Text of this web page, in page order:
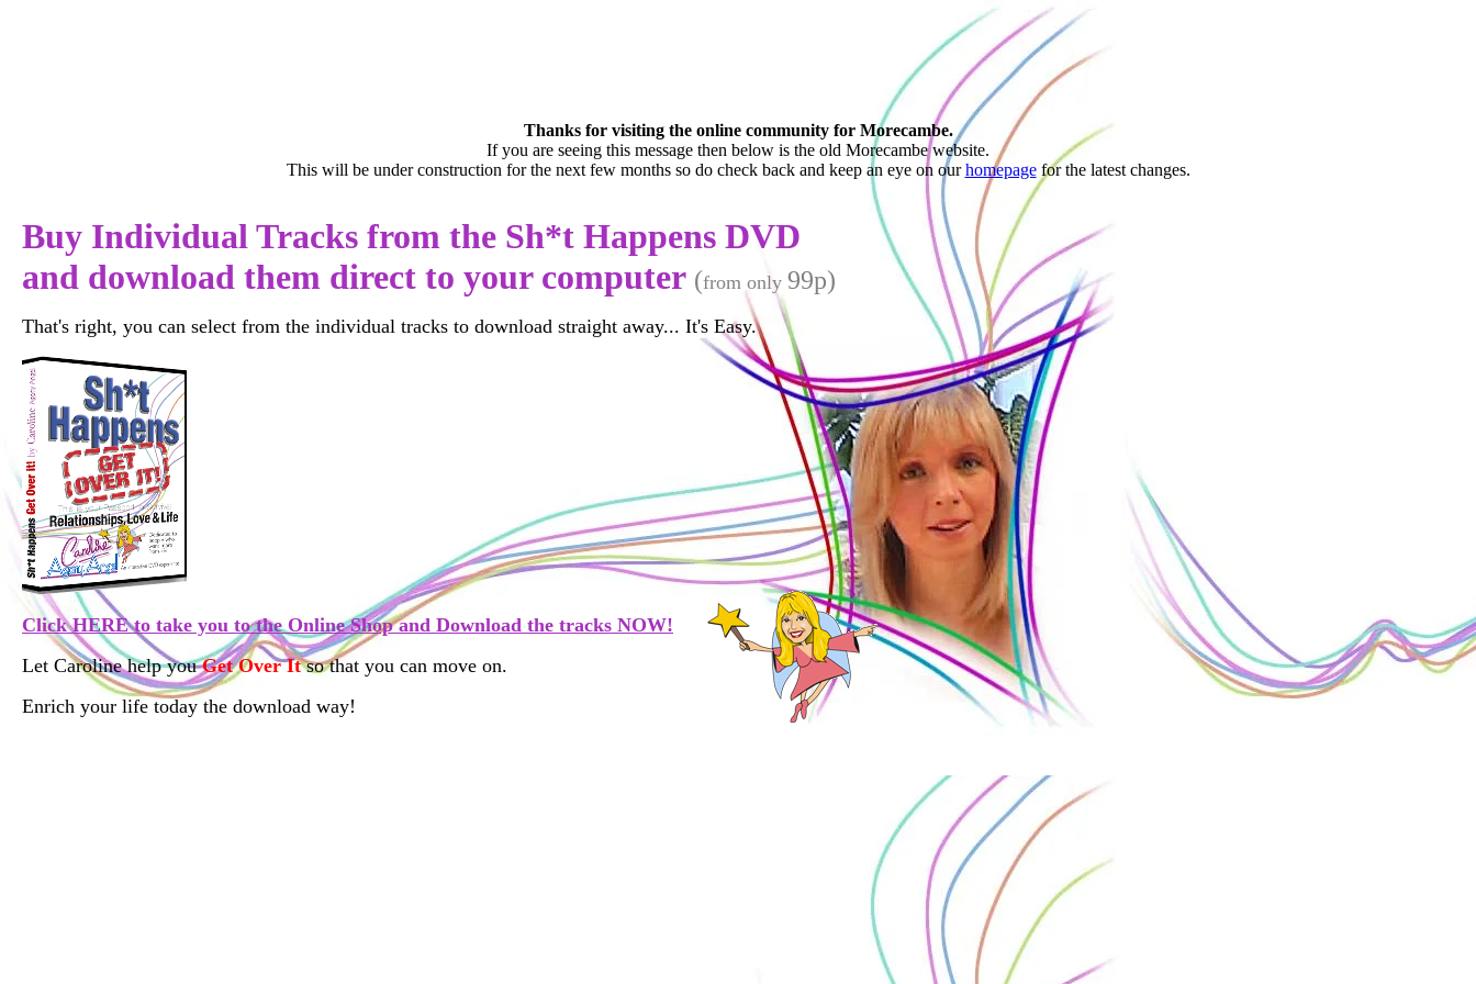
Thanks for visiting the online community for Morecambe.
If you are seeing this message then below is the old Morecambe website.
This will be under construction for the next few months so do check back and keep an eye on ourhomepagefor the latest changes.
Buy Individual Tracks from the Sh*t Happens DVD
and download them direct to your computer (from only 99p)
That's right, you can select from the individual tracks to download straight away... It's Easy.
Click HEREto take you to the OnlineShop and Download the tracks NOW!
Let Caroline help youGet Over Itso that you can move on.
Enrich your life today the download way!